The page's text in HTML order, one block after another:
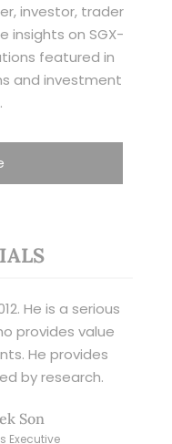
investor, trader
insights on SGX-
featured in
and investment
He is a serious
provides value
He provides
by research.
Son
Executive